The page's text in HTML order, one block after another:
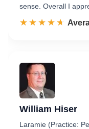
sense. Overall I
☆☆☆☆☆
★★★★★
William Hiser
Laramie (Practice: